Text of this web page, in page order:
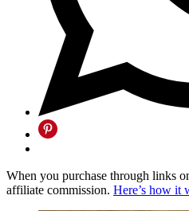
When you purchase through links
affiliate commission. Here’s how it